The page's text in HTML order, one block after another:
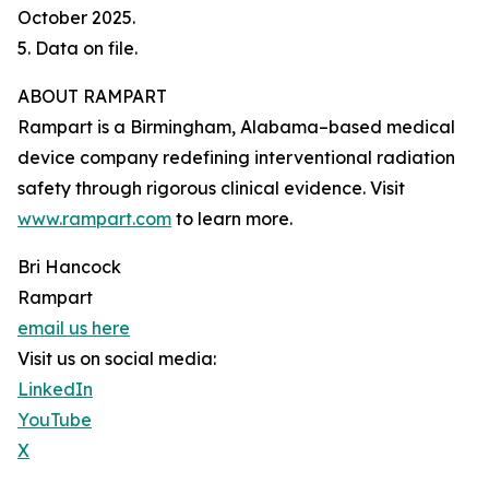
October 2025.
5. Data on file.
ABOUT RAMPART
Rampart is a Birmingham, Alabama–based medical
device company redefining interventional radiation
safety through rigorous clinical evidence. Visit
www.rampart.com to learn more.
Bri Hancock
Rampart
email us here
Visit us on social media:
LinkedIn
YouTube
X